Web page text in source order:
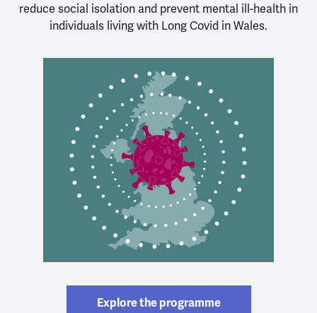
reduce social isolation and prevent mental ill-health in
individuals living with Long Covid in Wales.
Explore the programme